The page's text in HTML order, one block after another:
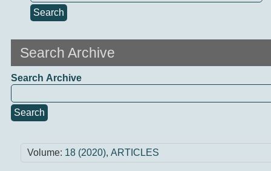
Search Archive
Search Archive
Search
Volume: 18 (2020), ARTICLES